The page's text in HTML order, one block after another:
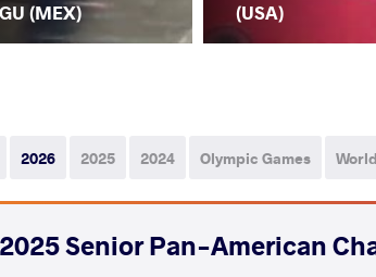
GU (MEX)
(USA)
2026 2025 2024 Olympic Games
2025 Senior Pan-American